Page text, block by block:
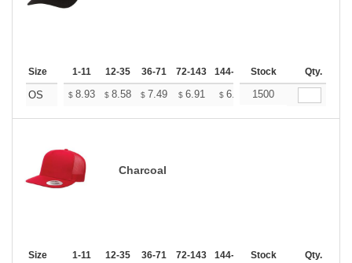
Size 1-11 12-35 36-71 72-143 144-287 288 + More
Stock Qty.
OS $ 8.93 $ 8.58 $ 7.49 $ 6.91 $ 6.57 $6.45
1500
Charcoal
Size 1-11 12-35 36-71 72-143 144-287 288 + More
Stock Qty.